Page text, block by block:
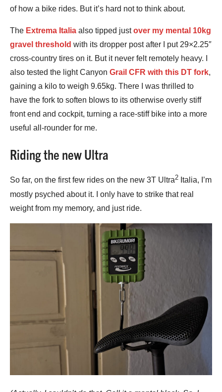
of how a bike rides. But it’s hard not to think about.
The Extrema Italia also tipped justover my mental 10kg
gravel threshold with its dropper post after I put 29×2.25″
cross-country tires on it. But it never felt remotely heavy. I
also tested the light Canyon Grail CFR with this DT fork,
gaining a kilo to weigh 9.65kg. There I was thrilled to
have the fork to soften blows to its otherwise overly stiff
front end and cockpit, turning a race-stiff bike into a more
useful all-rounder for me.
Riding the new Ultra
So far, on the first few rides on the new 3T Ultra2 Italia, I’m
mostly psyched about it. I only have to strike that real
weight from my memory, and just ride.